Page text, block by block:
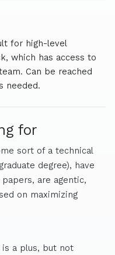
for high-level
which has access to
Can be reached
needed.
for
sort of a technical
degree), have
are agentic,
on maximizing
a plus, but not